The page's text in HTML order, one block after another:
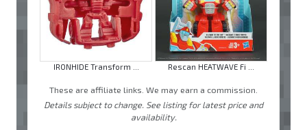
IRONHIDE Transform ... Rescan HEATWAVE Fi ...
These are affiliate links. We may earn a commission.
Details subject to change. See listing for latest price and
availability.